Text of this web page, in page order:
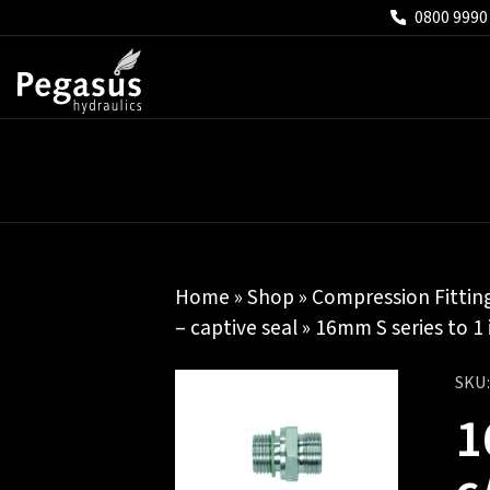
0800
Home »Shop » Compression
– captive seal» 16mm S series to 1
SKU: